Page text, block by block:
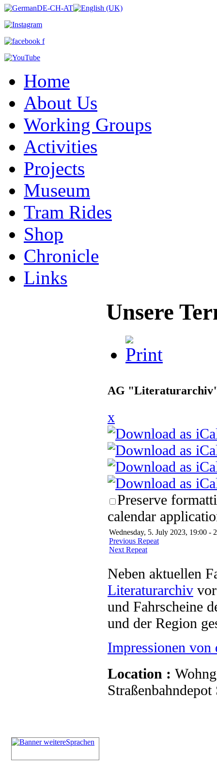
Home
About Us
Working Groups
Activities
Projects
Museum
Tram Rides
Shop
Chronicle
Links
Unsere
AG
x
Preserve
calendar
Wednesday, 5. July 2023, 19:00 -
Previous Repeat
Next Repeat
Neben aktuellen
Literaturarchiv
und Fahrscheine
und der Region
Impressionen von
Location :
Straßenbahndepot